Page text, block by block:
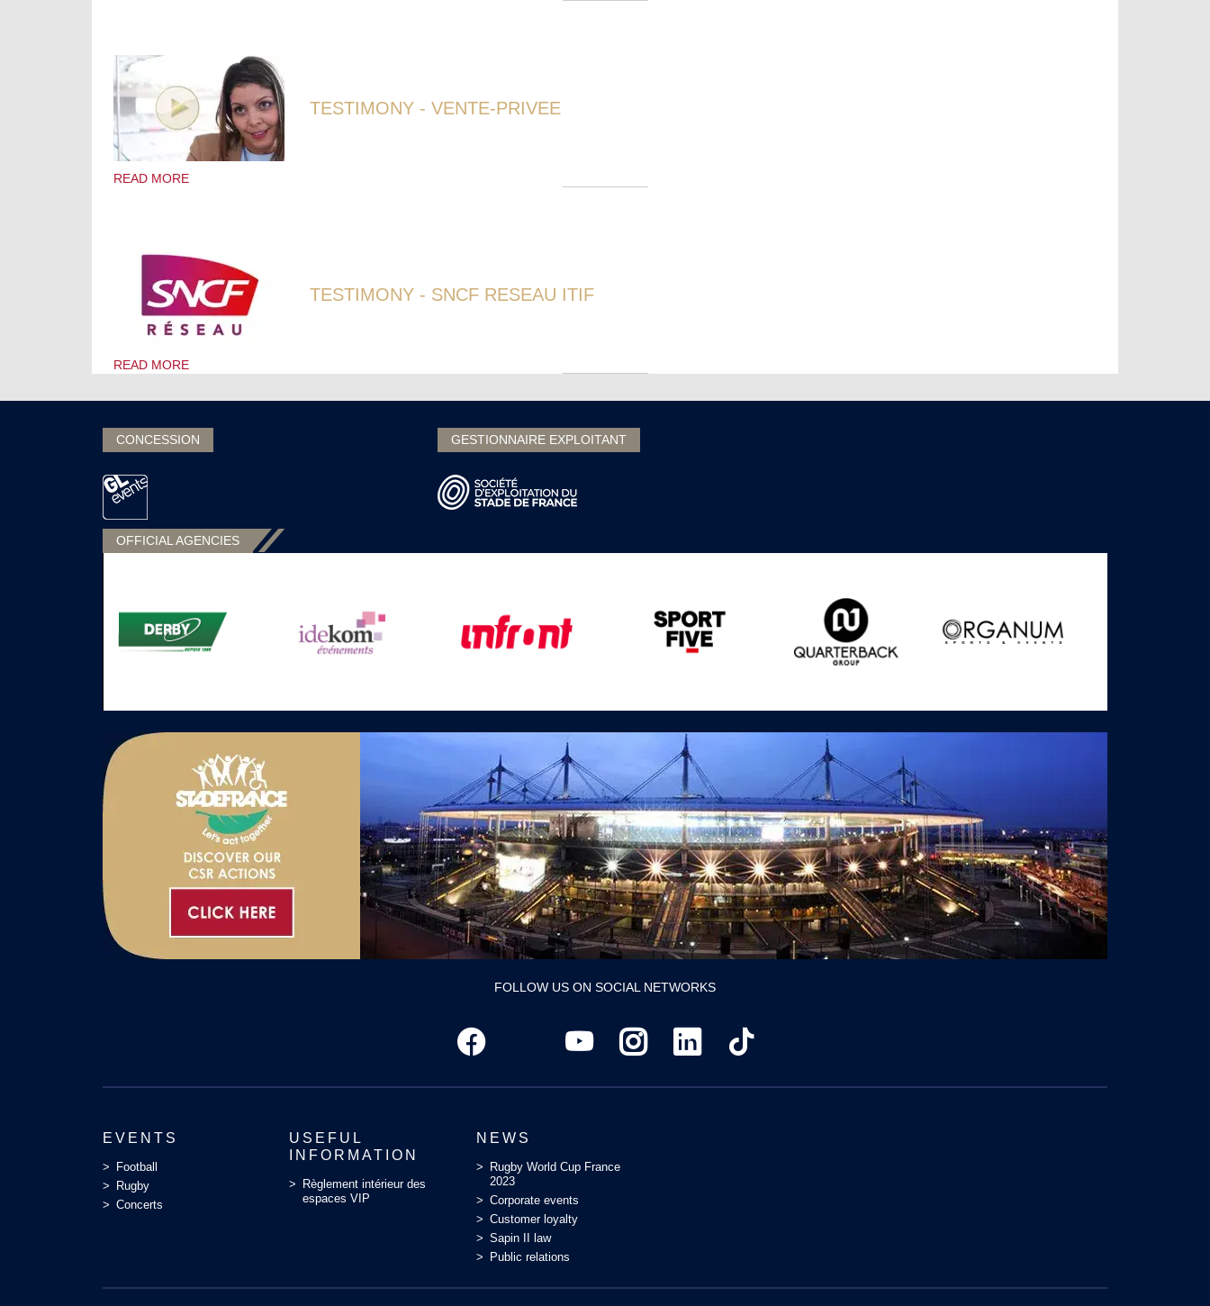
TESTIMONY - VENTE-PRIVEE
READ MORE
TESTIMONY - SNCF RESEAU ITIF
READ MORE
CONCESSION GESTIONNAIRE EXPLOITANT
OFFICIAL AGENCIES
FOLLOW US ON SOCIAL NETWORKS
EVENTS
Football
Rugby
Concerts
USEFUL
INFORMATION
Règlement intérieur des
espaces VIP
NEWS
Rugby World Cup France
2023
Corporate events
Customer loyalty
Sapin II law
Public relations